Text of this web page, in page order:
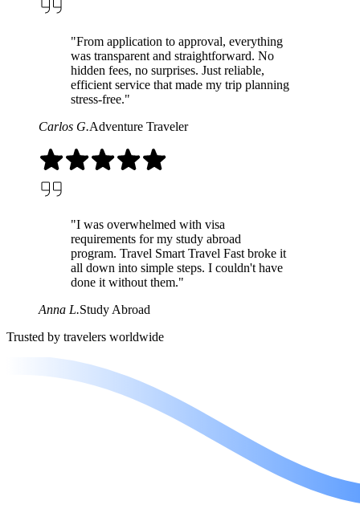
"From application to approval, everything
was transparent and straightforward. No
hidden fees, no surprises. Just reliable,
efficient service that made my trip planning
stress-free."
Carlos G.Adventure Traveler
"I was overwhelmed with visa
requirements for my study abroad
program. Travel Smart Travel Fast broke it
all down into simple steps. I couldn't have
done it without them."
Anna L.Study Abroad
Trusted by travelers worldwide